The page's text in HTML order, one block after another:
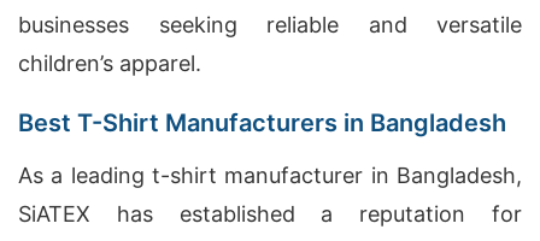
businesses seeking reliable and versatile
children’s apparel.
Best T-Shirt Manufacturers in Bangladesh
As a leading t-shirt manufacturer in Bangladesh,
SiATEX has established a reputation for